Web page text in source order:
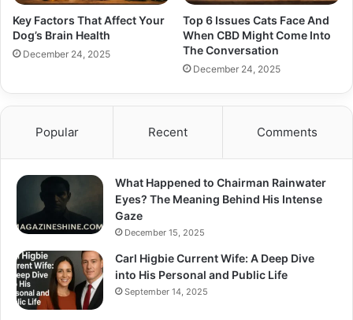
Key Factors That Affect Your
Dog’s Brain Health
December 24, 2025
Top 6 Issues Cats Face And
When CBD Might Come Into
The Conversation
December 24, 2025
Popular Recent Comments
What Happened to Chairman Rainwater
Eyes? The Meaning Behind His Intense
Gaze
December 15, 2025
Carl Higbie Current Wife: A Deep Dive
into His Personal and Public Life
September 14, 2025